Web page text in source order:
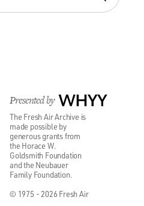
Presented by WHYY
The Fresh Air Archive is
made possible by
generous grants from
the Horace W.
Goldsmith Foundation
and the Neubauer
Family Foundation.
© 1975 - 2026 Fresh Air